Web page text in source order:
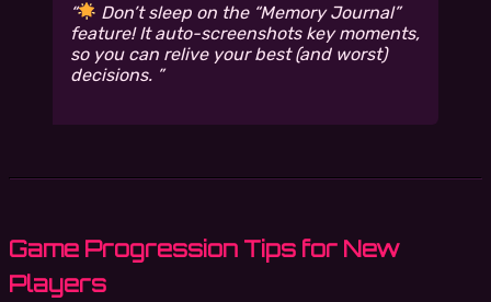
Don’t sleep on the “Memory Journal”
feature! It auto-screenshots key moments,
so you can relive your best (and worst)
decisions.
Game Progression Tips for New
Players